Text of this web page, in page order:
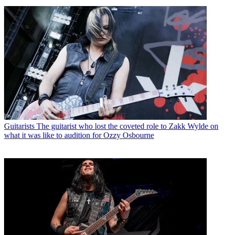
Guitarists The guitarist who lost the coveted role to Zakk Wylde on
what it was like to audition for Ozzy Osbourne